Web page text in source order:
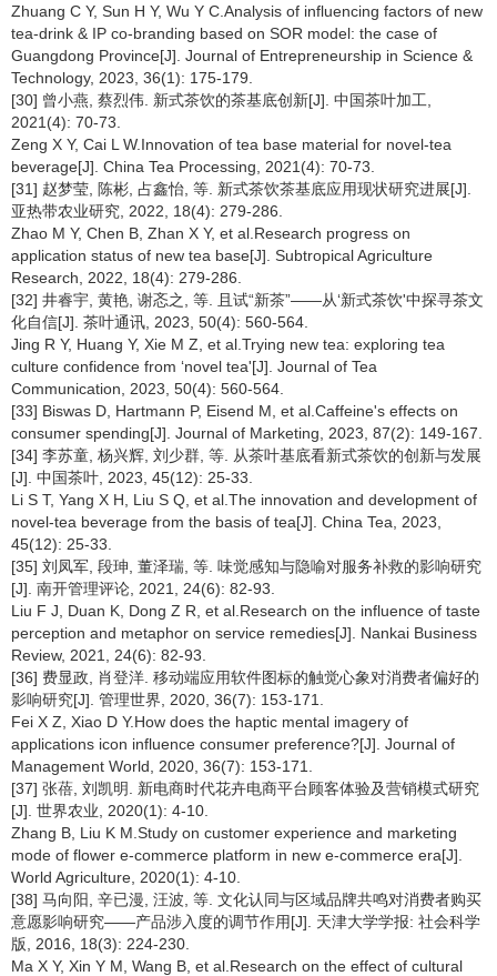
Zhuang C Y, Sun H Y, Wu Y C.Analysis of influencing factors of new
tea-drink & IP co-branding based on SOR model: the case of
Guangdong Province[J]. Journal of Entrepreneurship in Science &
Technology, 2023, 36(1): 175-179.
[30] 曾小燕, 蔡烈伟. 新式茶饮的茶基底创新[J]. 中国茶叶加工,
2021(4): 70-73.
Zeng X Y, Cai L W.Innovation of tea base material for novel-tea
beverage[J]. China Tea Processing, 2021(4): 70-73.
[31] 赵梦莹, 陈彬, 占鑫怡, 等. 新式茶饮茶基底应用现状研究进展[J].
亚热带农业研究, 2022, 18(4): 279-286.
Zhao M Y, Chen B, Zhan X Y, et al.Research progress on
application status of new tea base[J]. Subtropical Agriculture
Research, 2022, 18(4): 279-286.
[32] 井睿宇, 黄艳, 谢忞之, 等. 且试“新茶”——从‘新式茶饮'中探寻茶文
化自信[J]. 茶叶通讯, 2023, 50(4): 560-564.
Jing R Y, Huang Y, Xie M Z, et al.Trying new tea: exploring tea
culture confidence from ‘novel tea'[J]. Journal of Tea
Communication, 2023, 50(4): 560-564.
[33] Biswas D, Hartmann P, Eisend M, et al.Caffeine's effects on
consumer spending[J]. Journal of Marketing, 2023, 87(2): 149-167.
[34] 李苏童, 杨兴辉, 刘少群, 等. 从茶叶基底看新式茶饮的创新与发展
[J]. 中国茶叶, 2023, 45(12): 25-33.
Li S T, Yang X H, Liu S Q, et al.The innovation and development of
novel-tea beverage from the basis of tea[J]. China Tea, 2023,
45(12): 25-33.
[35] 刘凤军, 段珅, 董泽瑞, 等. 味觉感知与隐喻对服务补救的影响研究
[J]. 南开管理评论, 2021, 24(6): 82-93.
Liu F J, Duan K, Dong Z R, et al.Research on the influence of taste
perception and metaphor on service remedies[J]. Nankai Business
Review, 2021, 24(6): 82-93.
[36] 费显政, 肖登洋. 移动端应用软件图标的触觉心象对消费者偏好的
影响研究[J]. 管理世界, 2020, 36(7): 153-171.
Fei X Z, Xiao D Y.How does the haptic mental imagery of
applications icon influence consumer preference?[J]. Journal of
Management World, 2020, 36(7): 153-171.
[37] 张蓓, 刘凯明. 新电商时代花卉电商平台顾客体验及营销模式研究
[J]. 世界农业, 2020(1): 4-10.
Zhang B, Liu K M.Study on customer experience and marketing
mode of flower e-commerce platform in new e-commerce era[J].
World Agriculture, 2020(1): 4-10.
[38] 马向阳, 辛已漫, 汪波, 等. 文化认同与区域品牌共鸣对消费者购买
意愿影响研究——产品涉入度的调节作用[J]. 天津大学学报: 社会科学
版, 2016, 18(3): 224-230.
Ma X Y, Xin Y M, Wang B, et al.Research on the effect of cultural